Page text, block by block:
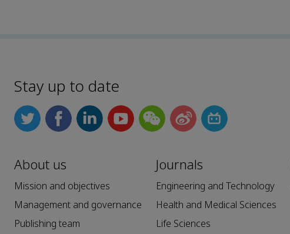
Stay up to date
About us
Mission and objectives
Management and governance
Publishing team
Journals
Engineering and Technology
Health and Medical Sciences
Life Sciences